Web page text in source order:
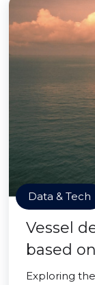
Data & Tech
Vessel
based
Exploring